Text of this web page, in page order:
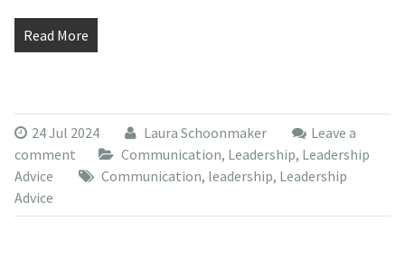
Read More
24 Jul 2024 Laura Schoonmaker
Leave a
comment
Communication, Leadership, Leadership
Advice
Communication, leadership, Leadership
Advice